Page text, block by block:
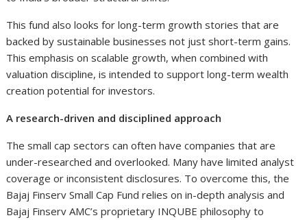
This fund also looks for long-term growth stories that are
backed by sustainable businesses not just short-term gains.
This emphasis on scalable growth, when combined with
valuation discipline, is intended to support long-term wealth
creation potential for investors.
A research-driven and disciplined approach
The small cap sectors can often have companies that are
under-researched and overlooked. Many have limited analyst
coverage or inconsistent disclosures. To overcome this, the
Bajaj Finserv Small Cap Fund relies on in-depth analysis and
Bajaj Finserv AMC’s proprietary INQUBE philosophy to